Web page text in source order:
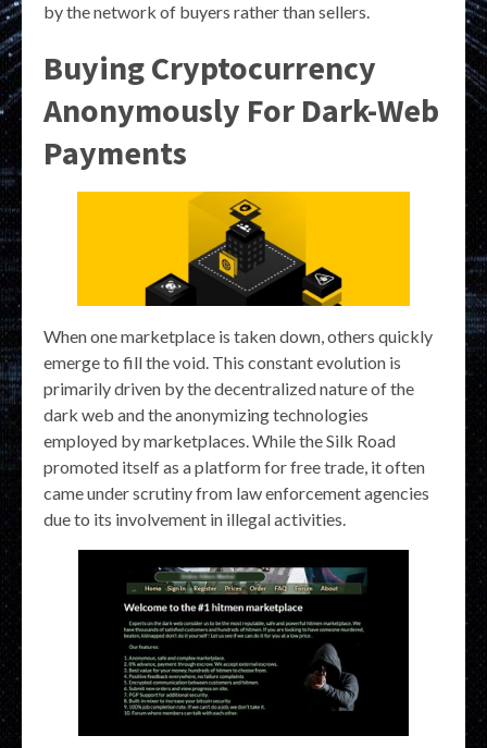
by the network of buyers rather than sellers.
Buying Cryptocurrency
Anonymously For Dark-Web
Payments
When one marketplace is taken down, others quickly
emerge to fill the void. This constant evolution is
primarily driven by the decentralized nature of the
dark web and the anonymizing technologies
employed by marketplaces. While the Silk Road
promoted itself as a platform for free trade, it often
came under scrutiny from law enforcement agencies
due to its involvement in illegal activities.